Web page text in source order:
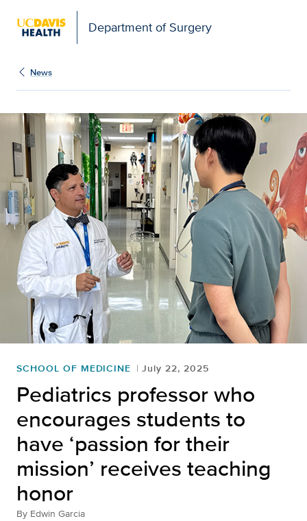
Department of Surgery
News
SCHOOL OF MEDICINE July 22, 2025
Pediatrics professor who
encourages students to
have ‘passion for their
mission’ receives teaching
honor
By Edwin Garcia